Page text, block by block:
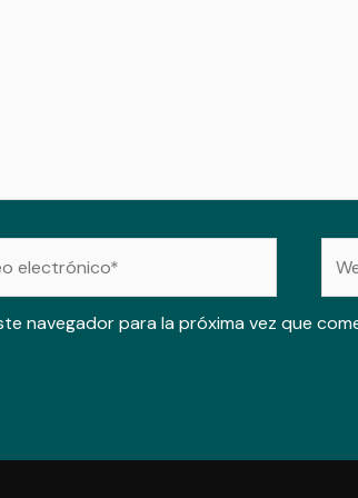
navegador para la próxima vez que